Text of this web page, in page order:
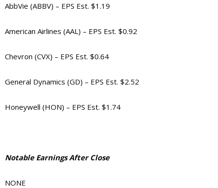
AbbVie (ABBV) – EPS Est. $1.19
American Airlines (AAL) – EPS Est. $0.92
Chevron (CVX) – EPS Est. $0.64
General Dynamics (GD) – EPS Est. $2.52
Honeywell (HON) – EPS Est. $1.74
Notable Earnings After Close
NONE